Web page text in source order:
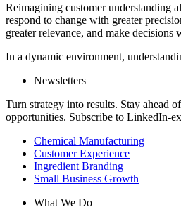
Reimagining customer understanding
respond to change with greater
greater relevance, and make decisions
In a dynamic environment,
Newsletters
Turn strategy into results. Stay ahead
opportunities. Subscribe to LinkedIn-
Chemical Manufacturing
Customer Experience
Ingredient Branding
Small Business Growth
What We Do